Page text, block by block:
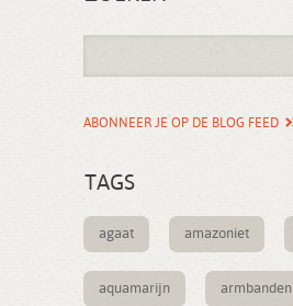
ABONNEER JE OP DE BLOG FEED
TAGS
agaat amazoniet
aquamarijn armbanden